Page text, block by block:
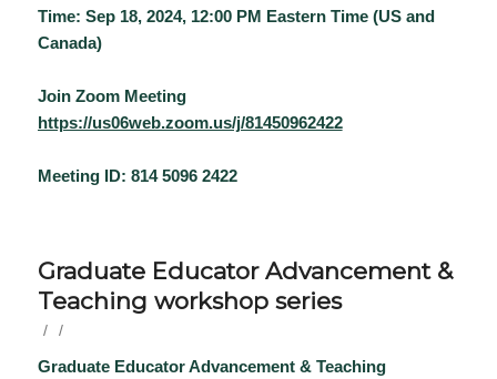
Time: Sep 18, 2024, 12:00 PM Eastern Time (US and
Canada)
Join Zoom Meeting
https://us06web.zoom.us/j/81450962422
Meeting ID: 814 5096 2422
Graduate Educator Advancement &
Teaching workshop series
/ /
Graduate Educator Advancement & Teaching